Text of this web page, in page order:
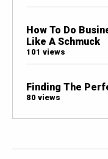
How To Do
Like A Schmuck
101 views
Finding The
80 views